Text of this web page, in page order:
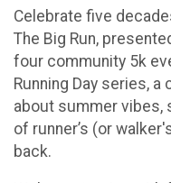
Celebrate five
The Big Run,
four community 5k
Running Day series, a
about summer vibes,
of runner’s (or
back.